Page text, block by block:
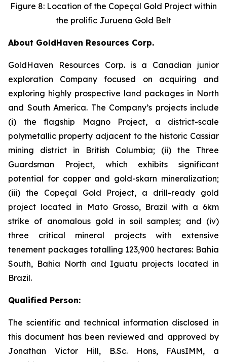
Figure 8: Location of the Copeçal Gold Project within
the prolific Juruena Gold Belt
About GoldHaven Resources Corp.
GoldHaven Resources Corp. is a Canadian junior
exploration Company focused on acquiring and
exploring highly prospective land packages in North
and South America. The Company’s projects include
(i) the flagship Magno Project, a district-scale
polymetallic property adjacent to the historic Cassiar
mining district in British Columbia; (ii) the Three
Guardsman Project, which exhibits significant
potential for copper and gold-skarn mineralization;
(iii) the Copeçal Gold Project, a drill-ready gold
project located in Mato Grosso, Brazil with a 6km
strike of anomalous gold in soil samples; and (iv)
three critical mineral projects with extensive
tenement packages totalling 123,900 hectares: Bahia
South, Bahia North and Iguatu projects located in
Brazil.
Qualified Person:
The scientific and technical information disclosed in
this document has been reviewed and approved by
Jonathan Victor Hill, B.Sc. Hons, FAusIMM, a